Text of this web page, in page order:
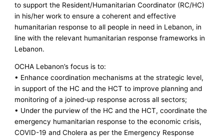
to support the Resident/Humanitarian Coordinator (RC/HC)
in his/her work to ensure a coherent and effective
humanitarian response to all people in need in Lebanon, in
line with the relevant humanitarian response frameworks in
Lebanon.
OCHA Lebanon’s focus is to:
• Enhance coordination mechanisms at the strategic level,
in support of the HC and the HCT to improve planning and
monitoring of a joined-up response across all sectors;
• Under the purview of the HC and the HCT, coordinate the
emergency humanitarian response to the economic crisis,
COVID-19 and Cholera as per the Emergency Response